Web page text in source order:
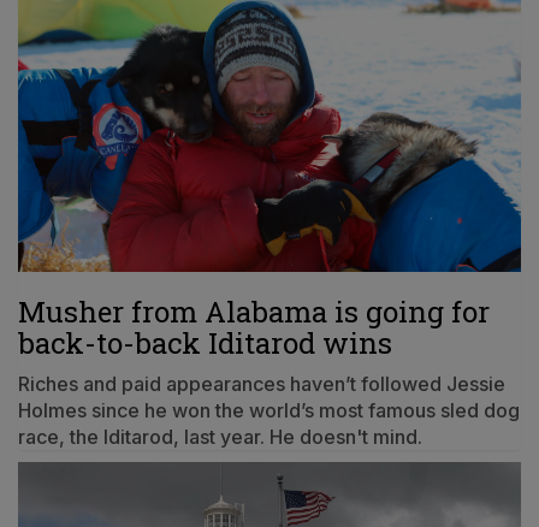
Musher from Alabama is going for
back-to-back Iditarod wins
Riches and paid appearances haven’t followed Jessie
Holmes since he won the world’s most famous sled dog
race, the Iditarod, last year. He doesn't mind.